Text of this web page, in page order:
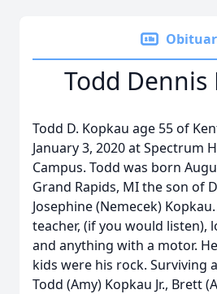
Todd Dennis
Todd D. Kopkau age 55 of
January 3, 2020 at Spectrum
Campus. Todd was born
Grand Rapids, MI the son of
Josephine (Nemecek)
teacher, (if you would listen),
and anything with a motor.
kids were his rock. Surviving
Todd (Amy) Kopkau Jr., Brett